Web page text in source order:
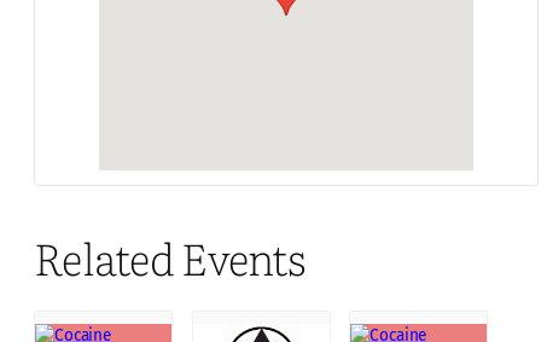
Related Events